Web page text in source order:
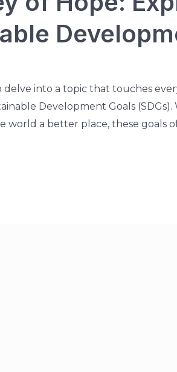
delve into a topic that touches
Development Goals (SDGs).
world a better place, these goals